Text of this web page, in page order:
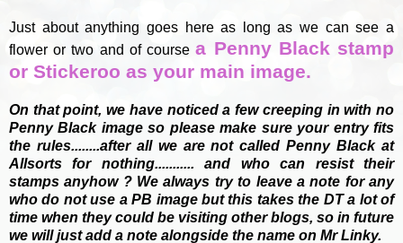
Just about anything goes here as long as we can see a
flower or two and of coursea Penny Black stamp
or Stickeroo as your main image.
On that point, we have noticed a few creeping in with no
Penny Black image so please make sure your entry fits
the rules........after all we are not called Penny Black at
Allsorts for nothing........... and who can resist their
stamps anyhow ? We always try to leave a note for any
who do not use a PB image but this takes the DT a lot of
time when they could be visiting other blogs, so in future
we will just add a note alongside the name on Mr Linky.